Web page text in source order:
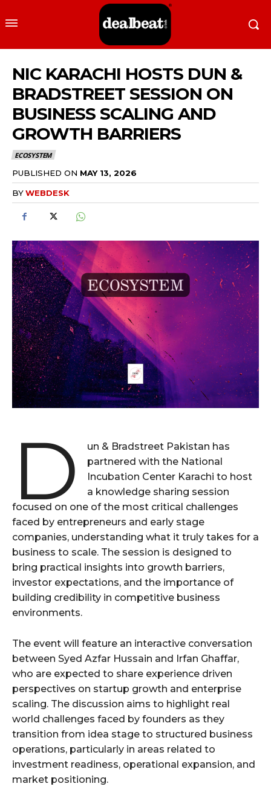
NIC KARACHI HOSTS DUN &
BRADSTREET SESSION ON
BUSINESS SCALING AND
GROWTH BARRIERS
ECOSYSTEM
PUBLISHED ON MAY 13, 2026
BYWEBDESK
D
un & Bradstreet Pakistan has
partnered with the National
Incubation Center Karachi to host
a knowledge sharing session
focused on one of the most critical challenges
faced by entrepreneurs and early stage
companies, understanding what it truly takes for a
business to scale. The session is designed to
bring practical insights into growth barriers,
investor expectations, and the importance of
building credibility in competitive business
environments.
The event will feature an interactive conversation
between Syed Azfar Hussain and Irfan Ghaffar,
who are expected to share experience driven
perspectives on startup growth and enterprise
scaling. The discussion aims to highlight real
world challenges faced by founders as they
transition from idea stage to structured business
operations, particularly in areas related to
investment readiness, operational expansion, and
market positioning.